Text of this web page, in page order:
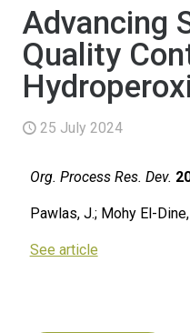
Advancing
Quality
25 July 2024
Org. Process Res. Dev.
Pawlas, J.; Mohy El-
See article